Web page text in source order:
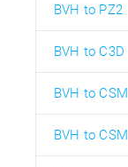
BVH to PZ2
BVH to C3D
BVH to CSM
BVH to CSM